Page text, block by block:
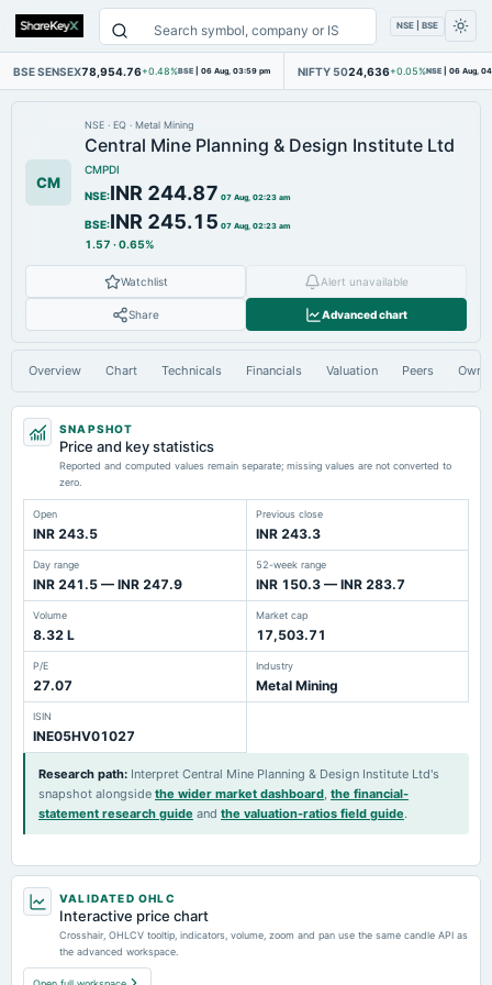
NSE | BSE
BSE SENSEX78,954.76+0.48%BSE | 06 Aug, 03:59 pm NIFTY 5024,636+0.05%NSE | 06 Aug,
CM
NSE · EQ · Metal Mining
Central Mine Planning & Design Institute Ltd
CMPDI
NSE:INR 244.87 07 Aug, 02:23 am
BSE:INR 245.15 07 Aug, 02:23 am
1.57 ·0.65%
Watchlist Alert unavailable
Share Advanced chart
Overview Chart Technicals Financials Valuation Peers
SNAPSHOT
Price and key statistics
Reported and computed values remain separate; missing values are not converted to
zero.
Open
INR 243.5
Previous close
INR 243.3
Day range
INR 241.5 — INR 247.9
52-week range
INR 150.3 — INR 283.7
Volume
8.32 L
Market cap
17,503.71
P/E
27.07
Industry
Metal Mining
ISIN
INE05HV01027
Research path: Interpret Central Mine Planning & Design Institute Ltd's
snapshot alongside the wider market dashboard, the financial-
statement research guide and the valuation-ratios field guide.
VALIDATED OHLC
Interactive price chart
Crosshair, OHLCV tooltip, indicators, volume, zoom and pan use the same candle API as
the advanced workspace.